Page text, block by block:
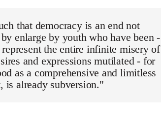
that democracy is an end not
enlarge by youth who have been -
the entire infinite misery of
and expressions mutilated - for
as a comprehensive and limitless
is already subversion."